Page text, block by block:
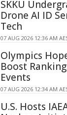
SKKU
Drone AI ID
Tech
07 AUG 2026 12:36 AM
Olympics
Boost
Events
07 AUG 2026 12:34 AM
U.S. Hosts